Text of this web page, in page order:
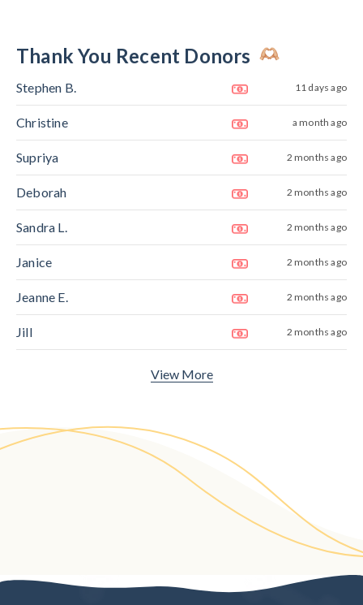
Thank You Recent Donors
Stephen B. 11 days ago
Christine a month ago
Supriya 2 months ago
Deborah 2 months ago
Sandra L. 2 months ago
Janice 2 months ago
Jeanne E. 2 months ago
Jill 2 months ago
View More